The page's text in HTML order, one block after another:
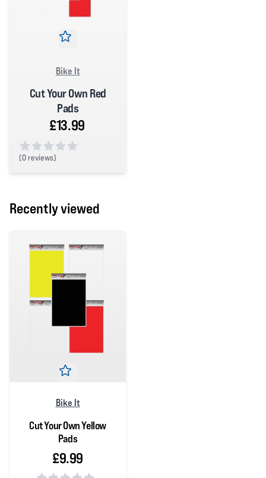
Bike It
Cut Your Own Red
Pads
£13.99
(0 reviews)
Recently viewed
Bike It
Cut Your Own Yellow
Pads
£9.99